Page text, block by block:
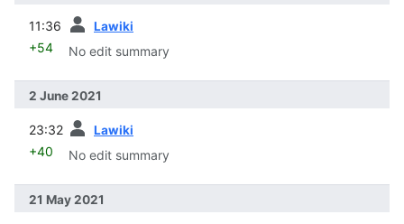
11:36 Lawiki
+54 No edit summary
2 June 2021
23:32 Lawiki
+40 No edit summary
21 May 2021